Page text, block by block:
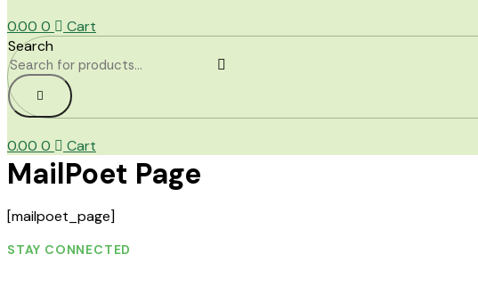
0.00 0
Cart
Search
0.00 0 Cart
MailPoet Page
[mailpoet_page]
STAY CONNECTED